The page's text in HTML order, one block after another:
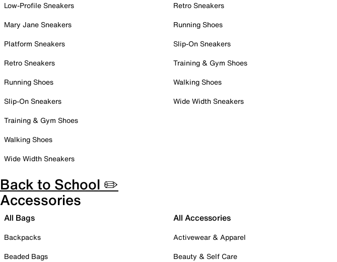
Low-Profile Sneakers
Mary Jane Sneakers
Platform Sneakers
Retro Sneakers
Running Shoes
Slip-On Sneakers
Training & Gym Shoes
Walking Shoes
Wide Width Sneakers
Retro Sneakers
Running Shoes
Slip-On Sneakers
Training & Gym Shoes
Walking Shoes
Wide Width Sneakers
Back to School ✏️
Accessories
All Bags
Backpacks
Beaded Bags
All Accessories
Activewear & Apparel
Beauty & Self Care